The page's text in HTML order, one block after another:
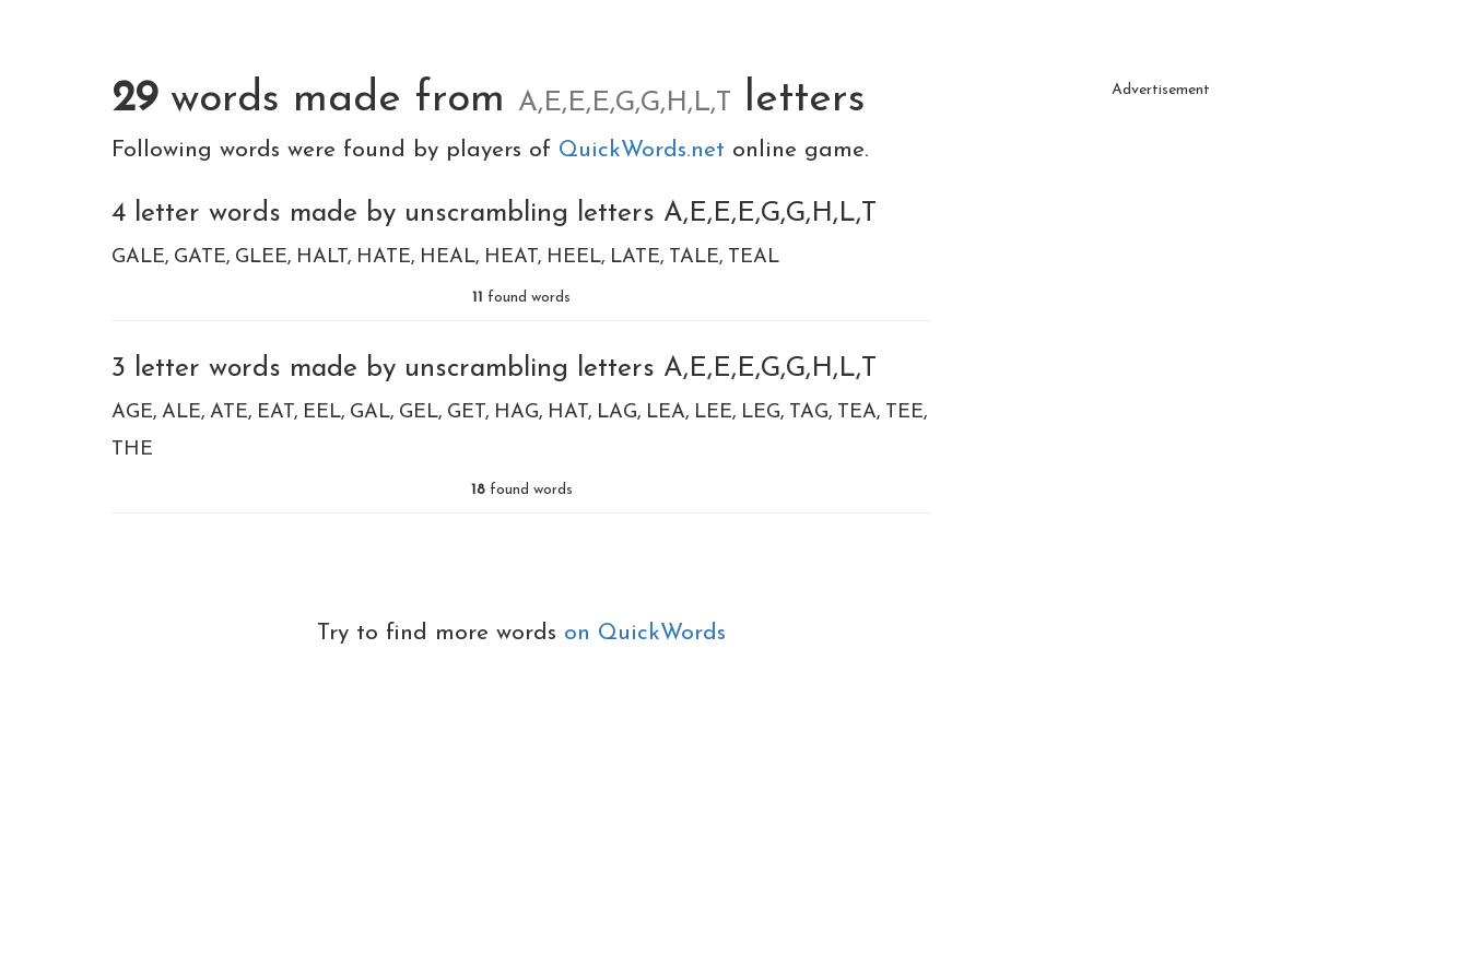
29words made from A,E,E,E,G,G,H,L,T letters
Following words were found by players of QuickWords.net online game.
4 letter words made by unscrambling letters A,E,E,E,G,G,H,L,T
GALE GATE GLEE HALT HATE HEAL HEAT HEEL LATE TALE TEAL
11 found words
3 letter words made by unscrambling letters A,E,E,E,G,G,H,L,T
AGE ALE ATE EAT EEL GAL GEL GET HAG HAT LAG LEA LEE LEG TAG TEA TEE
THE
18found words
Try to find more words on QuickWords
Advertisement